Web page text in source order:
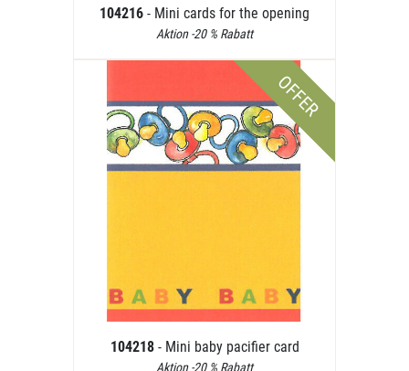
104216 - Mini cards for the opening
Aktion -20 % Rabatt
OFFER
104218 - Mini baby pacifier card
Aktion -20 % Rabatt